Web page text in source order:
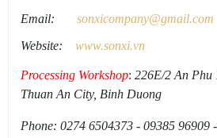
Email: sonxicompany@gmail.com
Website:
www.sonxi.vn
Processing Workshop: 226E/2 An Phu
Thuan An City, Binh Duong
Phone: 0274 6504373 - 09385 96909